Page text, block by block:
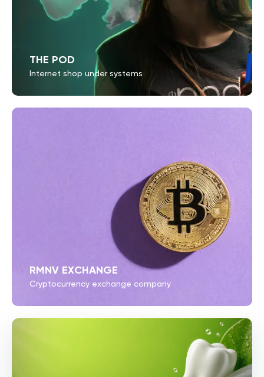
RMNV EXCHANGE
Cryptocurrency exchange company
THE POD
Internet shop under systems